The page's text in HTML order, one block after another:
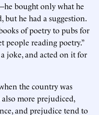
bought only what he
he had a suggestion.
of poetry to pubs for
people reading poetry.”
joke, and acted on it for
the country was
more prejudiced,
and prejudice tend to